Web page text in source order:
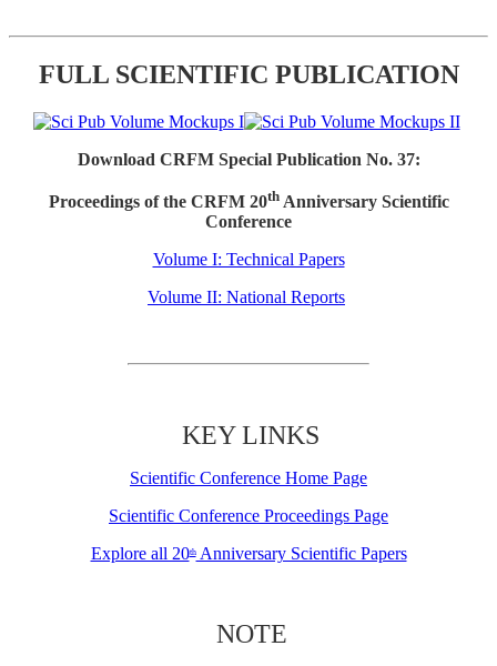
FULL SCIENTIFIC PUBLICATION
Download CRFM Special Publication No. 37:
Proceedings of the CRFM 20thAnniversary Scientific
Conference
Volume I: Technical Papers
Volume II: National Reports
KEY LINKS
Scientific Conference Home Page
Scientific Conference Proceedings Page
Explore all 20thAnniversary Scientific Papers
NOTE